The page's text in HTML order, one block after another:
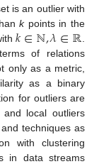
is an outlier with
kpoints in the
𝑘∈ℕ,𝜆∈ℝ
of relations
only as a metric,
as a binary
for outliers are
local outliers
techniques as
with clustering
in data streams